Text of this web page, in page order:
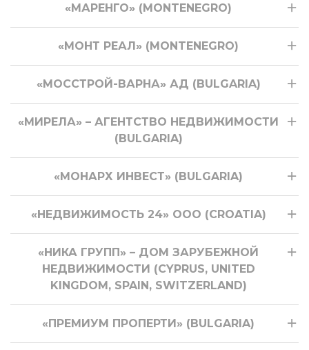
«МАРЕНГО» (MONTENEGRO)
«МОНТ РЕАЛ» (MONTENEGRO)
«МОССТРОЙ-ВАРНА» АД (BULGARIA)
«МИРЕЛА» – АГЕНТСТВО НЕДВИЖИМОСТИ
(BULGARIA)
«МОНАРХ ИНВЕСТ» (BULGARIA)
«НЕДВИЖИМОСТЬ 24» ООО (CROATIA)
«НИКА ГРУПП» – ДОМ ЗАРУБЕЖНОЙ
НЕДВИЖИМОСТИ (CYPRUS, UNITED
KINGDOM, SPAIN, SWITZERLAND)
«ПРЕМИУМ ПРОПЕРТИ» (BULGARIA)